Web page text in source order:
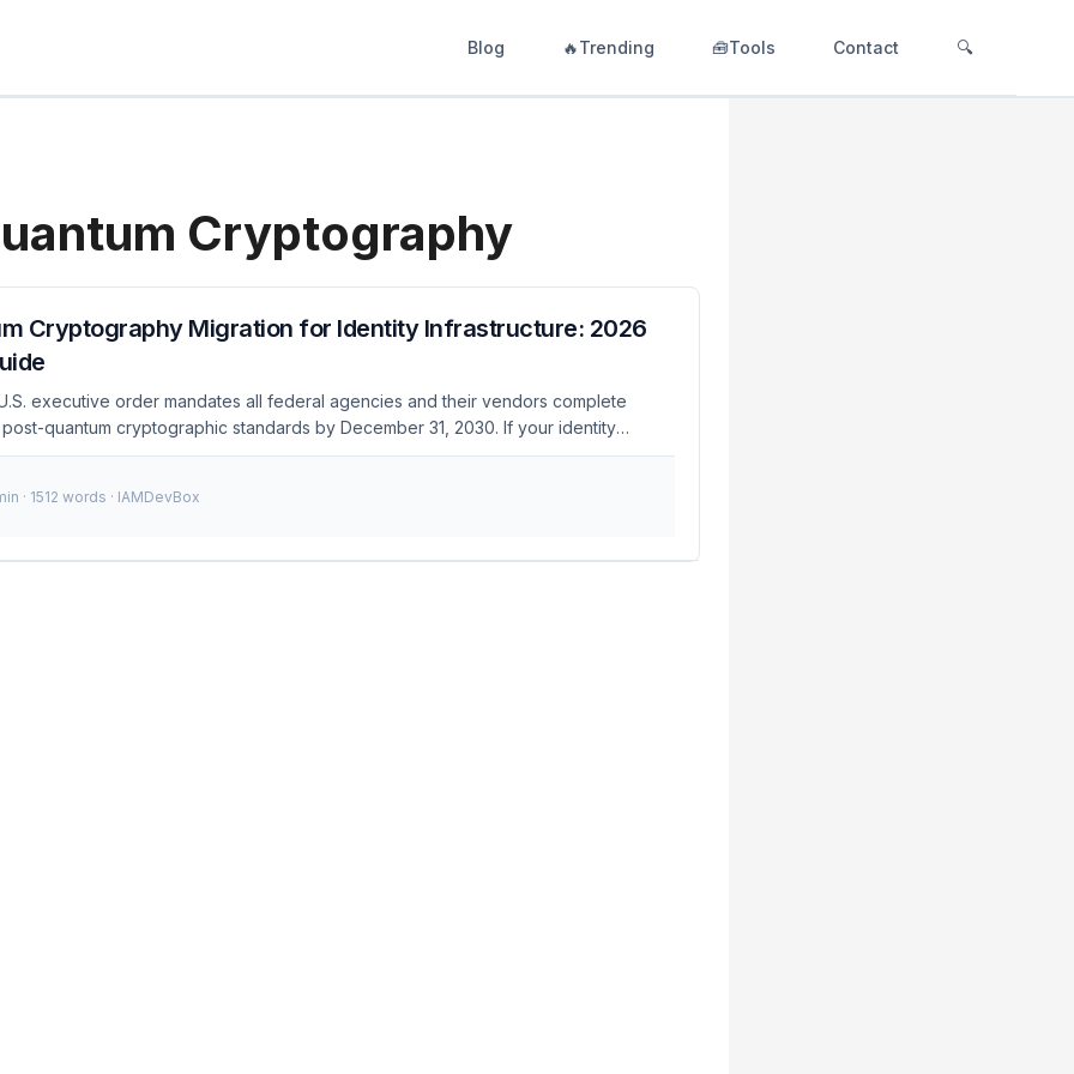
Blog 🔥Trending 🧰Tools Contact 🔍
Cryptography
Cryptography Migration for Identity Infrastructure: 2026
executive order mandates all federal agencies and their vendors complete
quantum cryptographic standards by December 31, 2030. If your identity
government workloads — or if competitors start advertising PQC compliance —
specific steps for OAuth, JWT, SAML, and TLS in identity systems. Why
two reasons: ...
· 1512 words · IAMDevBox